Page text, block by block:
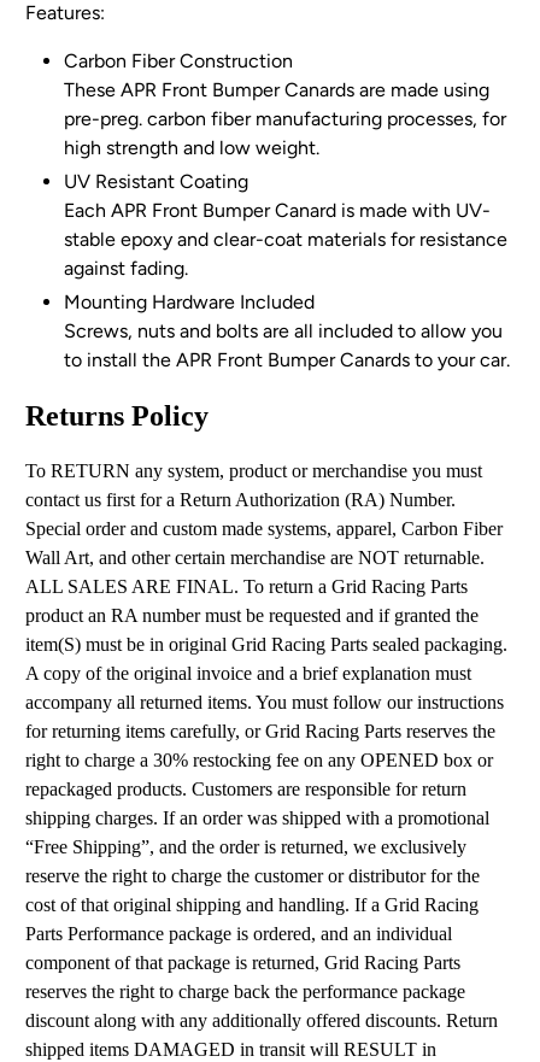
Features:
Carbon Fiber Construction
These APR Front Bumper Canards are made using
pre-preg. carbon fiber manufacturing processes, for
high strength and low weight.
UV Resistant Coating
Each APR Front Bumper Canard is made with UV-
stable epoxy and clear-coat materials for resistance
against fading.
Mounting Hardware Included
Screws, nuts and bolts are all included to allow you
to install the APR Front Bumper Canards to your car.
Returns Policy
To RETURN any system, product or merchandise you must
contact us first for a Return Authorization (RA) Number.
Special order and custom made systems, apparel, Carbon Fiber
Wall Art, and other certain merchandise are NOT returnable.
ALL SALES ARE FINAL. To return a Grid Racing Parts
product an RA number must be requested and if granted the
item(S) must be in original Grid Racing Parts sealed packaging.
A copy of the original invoice and a brief explanation must
accompany all returned items. You must follow our instructions
for returning items carefully, or Grid Racing Parts reserves the
right to charge a 30% restocking fee on any OPENED box or
repackaged products. Customers are responsible for return
shipping charges. If an order was shipped with a promotional
“Free Shipping”, and the order is returned, we exclusively
reserve the right to charge the customer or distributor for the
cost of that original shipping and handling. If a Grid Racing
Parts Performance package is ordered, and an individual
component of that package is returned, Grid Racing Parts
reserves the right to charge back the performance package
discount along with any additionally offered discounts. Return
shipped items DAMAGED in transit will RESULT in